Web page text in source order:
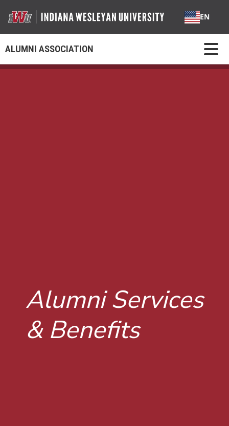
EN
ALUMNI ASSOCIATION
Alumni Services
& Benefits